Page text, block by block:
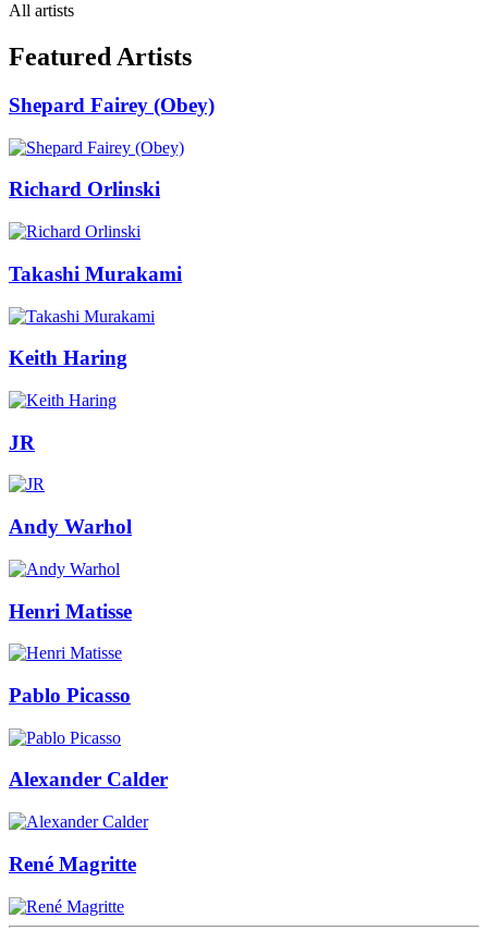
All artists
Featured Artists
Shepard Fairey (Obey)
Richard Orlinski
Takashi Murakami
Keith Haring
JR
Andy Warhol
Henri Matisse
Pablo Picasso
Alexander Calder
René Magritte